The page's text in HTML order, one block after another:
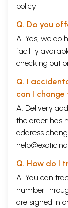
policy
Q. Do you
A. Yes, we do
facility
checking out
Q. I
can I
A. Delivery
the order has
address
Q. How do I
A. You can
number
are signed in